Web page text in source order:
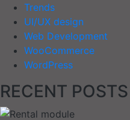
Trends
UI/UX design
Web Development
WooCommerce
WordPress
RECENT POSTS